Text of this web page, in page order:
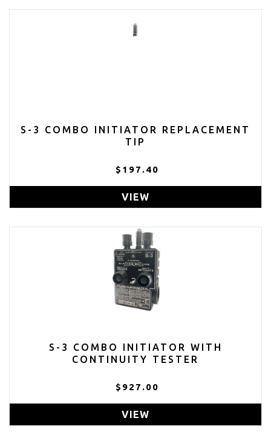
S-3 COMBO INITIATOR REPLACEMENT
TIP
$197.40
VIEW
S-3 COMBO INITIATOR WITH
CONTINUITY TESTER
$927.00
VIEW